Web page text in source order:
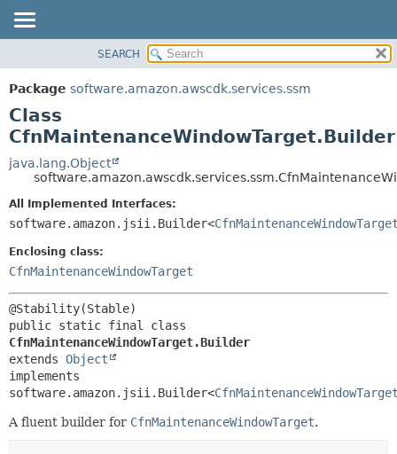
PACKAGE
CLASS
USE
TREE
DEPRECATED
INDEX
HELP
SUMMARY:
NESTED
CONSTR
DETAIL:
CONSTR
SEARCH
Package software.amazon.awscdk.services.ssm
Class
CfnMaintenanceWindowTarget.Builder
java.lang.Object
All Implemented Interfaces:
software.amazon.jsii.Builder<
Enclosing class:
CfnMaintenanceWindowTarget
CfnMaintenanceWindowTarget.Builder
extends Object
implements
software.amazon.jsii.Builder<
A fluent builder for CfnMaintenanceWindowTarget.